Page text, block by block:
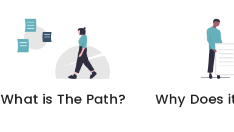
What is The Path? Why Does